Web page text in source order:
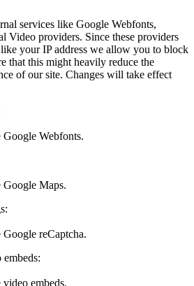
services like Google Webfonts,
Video providers. Since these providers
your IP address we allow you to block
that this might heavily reduce the
of our site. Changes will take effect
Webfonts.
Google Maps.
reCaptcha.
embeds.